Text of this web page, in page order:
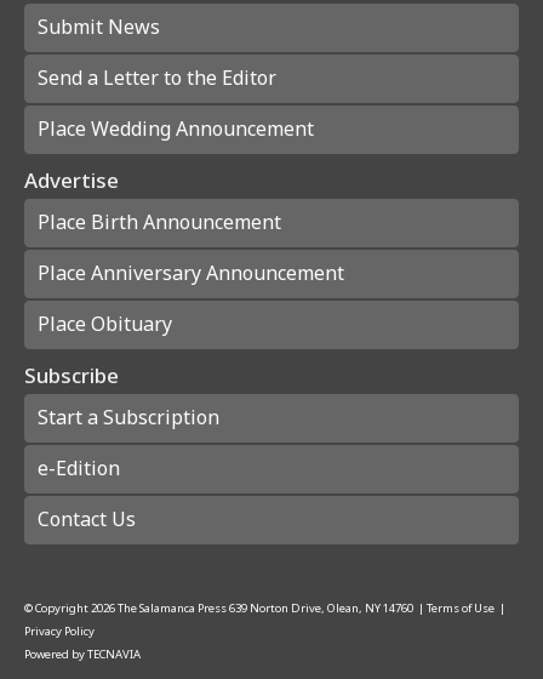
Submit News
Send a Letter to the Editor
Place Wedding Announcement
Advertise
Place Birth Announcement
Place Anniversary Announcement
Place Obituary
Subscribe
Start a Subscription
e-Edition
Contact Us
© Copyright 2026The Salamanca Press639 Norton Drive, Olean, NY 14760 | Terms of Use |
Privacy Policy
Powered byTECNAVIA